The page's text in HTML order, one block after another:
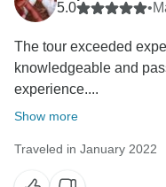
5.0
•
The tour exceeded
knowledgeable and
experience....
Show more
Traveled in January 2022